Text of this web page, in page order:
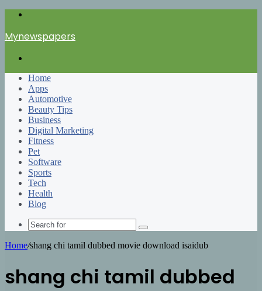
Mynewspapers
Home
Apps
Automotive
Beauty Tips
Business
Digital Marketing
Fitness
Pet
Software
Sports
Tech
Health
Blog
Search
for
Home/shang chi tamil dubbed movie download isaidub
shang chi tamil dubbed